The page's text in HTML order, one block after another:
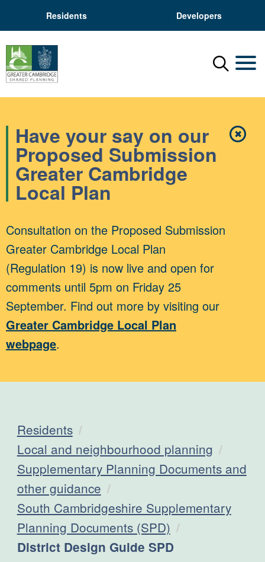
Residents Developers
Menu
✖Close
Have your say on our
Proposed Submission
Greater Cambridge
Local Plan
Consultation on the Proposed Submission
Greater Cambridge Local Plan
(Regulation 19) is now live and open for
comments until 5pm on Friday 25
September. Find out more by visiting our
Greater Cambridge Local Plan
webpage.
Residents
Local and neighbourhood planning
Supplementary Planning Documents and
other guidance
South Cambridgeshire Supplementary
Planning Documents (SPD)
Current:
District Design Guide SPD